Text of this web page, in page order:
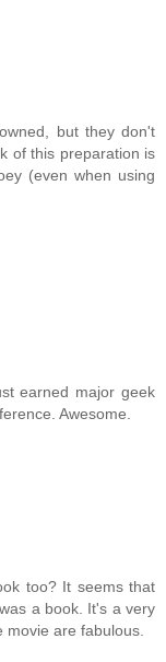
but they don't
of this preparation is
(even when using
earned major geek
Awesome.
too? It seems that
a book. It's a very
movie are fabulous.